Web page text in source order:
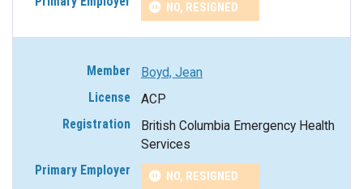
NO, RESIGNED
Boyd, Jean
ACP
British Columbia Emergency Health
Services
NO, RESIGNED